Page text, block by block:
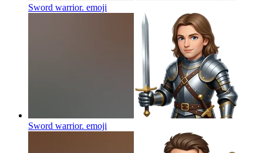
Sword warrior. emoji
Sword warrior. emoji